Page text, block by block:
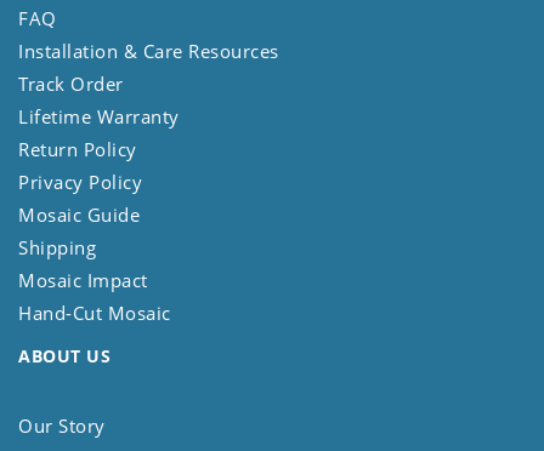
FAQ
Installation & Care Resources
Track Order
Lifetime Warranty
Return Policy
Privacy Policy
Mosaic Guide
Shipping
Mosaic Impact
Hand-Cut Mosaic
ABOUT US
Our Story